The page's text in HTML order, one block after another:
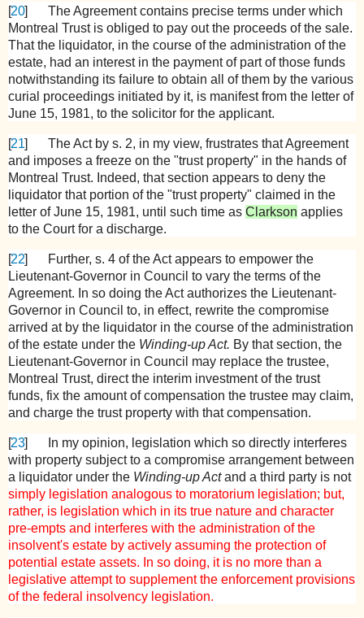
[20]
The Agreement contains precise terms under which
Montreal Trust is obliged to pay out the proceeds of the sale.
That the liquidator, in the course of the administration of the
estate, had an interest in the payment of part of those funds
notwithstanding its failure to obtain all of them by the various
curial proceedings initiated by it, is manifest from the letter of
June 15, 1981, to the solicitor for the applicant.
[21]
The Act by s. 2, in my view, frustrates that Agreement
and imposes a freeze on the "trust property" in the hands of
Montreal Trust. Indeed, that section appears to deny the
liquidator that portion of the "trust property" claimed in the
letter of June 15, 1981, until such time as Clarkson applies
to the Court for a discharge.
[22]
Further, s. 4 of the Act appears to empower the
Lieutenant-Governor in Council to vary the terms of the
Agreement. In so doing the Act authorizes the Lieutenant-
Governor in Council to, in effect, rewrite the compromise
arrived at by the liquidator in the course of the administration
of the estate under the Winding-up Act. By that section, the
Lieutenant-Governor in Council may replace the trustee,
Montreal Trust, direct the interim investment of the trust
funds, fix the amount of compensation the trustee may claim,
and charge the trust property with that compensation.
[23]
In my opinion, legislation which so directly interferes
with property subject to a compromise arrangement between
a liquidator under the Winding-up Actand a third party is not
simply legislation analogous to moratorium legislation; but,
rather, is legislation which in its true nature and character
pre-empts and interferes with the administration of the
insolvent's estate by actively assuming the protection of
potential estate assets. In so doing, it is no more than a
legislative attempt to supplement the enforcement provisions
of the federal insolvency legislation.